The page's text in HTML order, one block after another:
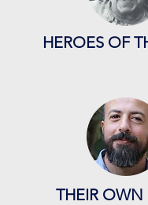
HEROES OF
THEIR OWN